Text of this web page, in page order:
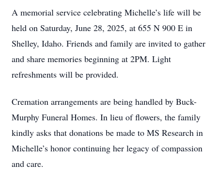
A memorial service celebrating Michelle’s life will be
held on Saturday, June 28, 2025, at 655 N 900 E in
Shelley, Idaho. Friends and family are invited to gather
and share memories beginning at 2PM. Light
refreshments will be provided.
Cremation arrangements are being handled by Buck-
Murphy Funeral Homes. In lieu of flowers, the family
kindly asks that donations be made to MS Research in
Michelle’s honor continuing her legacy of compassion
and care.